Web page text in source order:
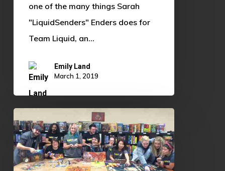
one of the many things Sarah
"LiquidSenders" Enders does for
Team Liquid, an…
Emily Land
March 1, 2019
&
XP:
Norman’s